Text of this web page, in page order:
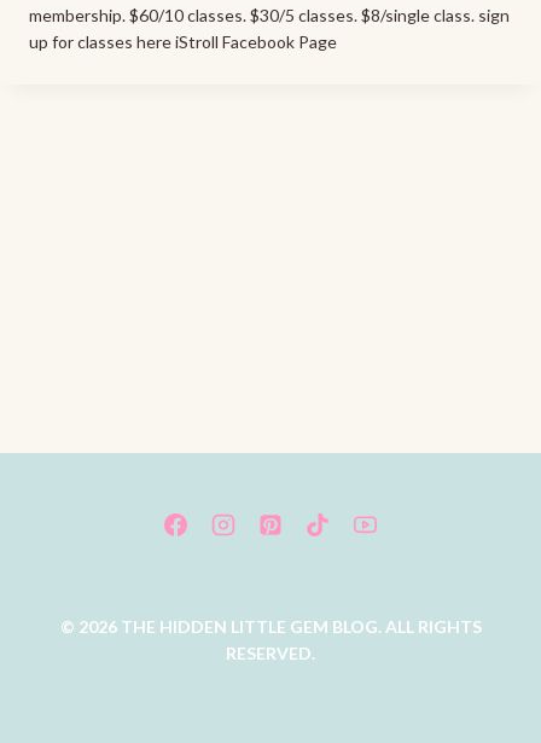
membership. $60/10 classes. $30/5 classes. $8/single class. sign
up for classes here iStroll Facebook Page
© 2026 THE HIDDEN LITTLE GEM BLOG. ALL RIGHTS
RESERVED.